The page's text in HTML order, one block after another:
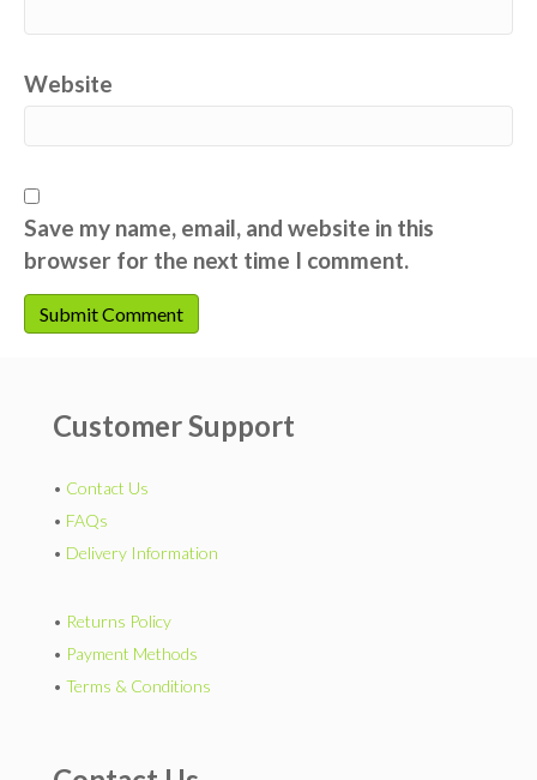
Website
Save my name, email, and website in this
browser for the next time I comment.
Customer Support
• Contact Us
• FAQs
• Delivery Information
• Returns Policy
• Payment Methods
• Terms & Conditions